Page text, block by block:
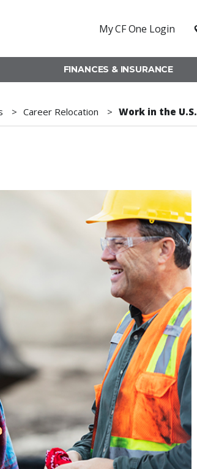
My CF One Login
FINANCES & INSURANCE
Career Relocation Work in the U.S.